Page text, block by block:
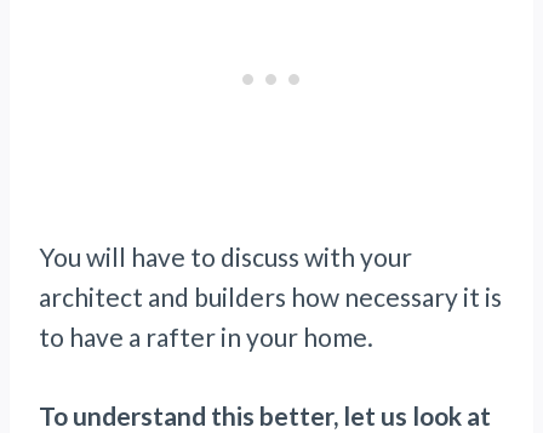
You will have to discuss with your
architect and builders how necessary it is
to have a rafter in your home.
To understand this better, let us look at